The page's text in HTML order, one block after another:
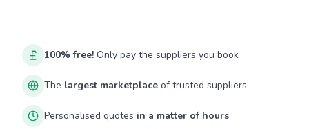
100% free! Only pay the suppliers you book
The largest marketplace of trusted suppliers
Personalised quotes in a matter of hours